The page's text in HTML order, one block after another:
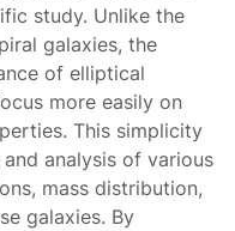
study. Unlike the
galaxies, the
of elliptical
more easily on
This simplicity
analysis of various
mass distribution,
galaxies. By